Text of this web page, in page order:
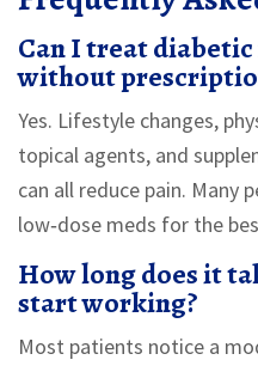
Can I treat
without
Yes. Lifestyle changes,
topical agents, and
can all reduce pain. Many
low‑dose meds for the
How long does it
start working?
Most patients notice a